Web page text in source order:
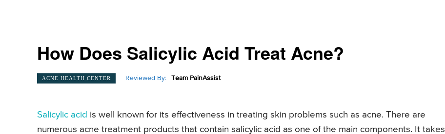
How Does Salicylic Acid Treat Acne?
ACNE HEALTH CENTER Reviewed By: Team PainAssist
Salicylic acid is well known for its effectiveness in treating skin problems such as acne. There are
numerous acne treatment products that contain salicylic acid as one of the main components. It takes